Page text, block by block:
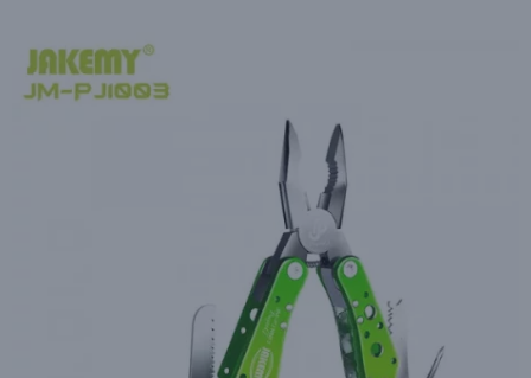
Larger
Image